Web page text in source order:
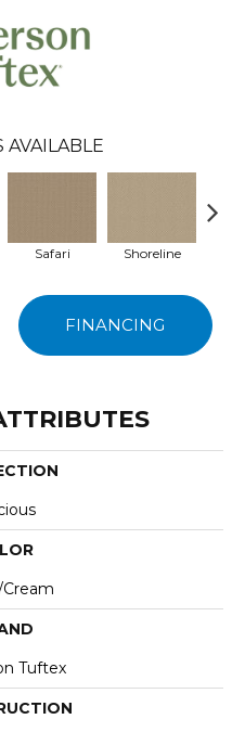
AVAILABLE
Safari Shoreline
FINANCING
Tuftex